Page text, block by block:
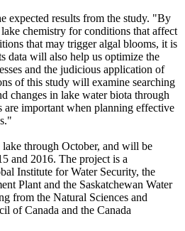
expected results from the study. "By
chemistry for conditions that affect
that may trigger algal blooms, it is
data will also help us optimize the
and the judicious application of
of this study will examine searching
changes in lake water biota through
are important when planning effective
through October, and will be
and 2016. The project is a
Institute for Water Security, the
Plant and the Saskatchewan Water
from the Natural Sciences and
of Canada and the Canada